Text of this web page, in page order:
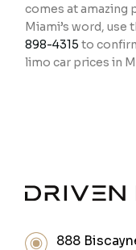
comes at amazing
Miami’s word, use
898-4315 to
limo car prices in
888